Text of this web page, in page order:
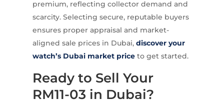
premium, reflecting collector demand and
scarcity. Selecting secure, reputable buyers
ensures proper appraisal and market-
aligned sale prices in Dubai, discover your
watch’s Dubai market priceto get started.
Ready to Sell Your
RM11-03 in Dubai?